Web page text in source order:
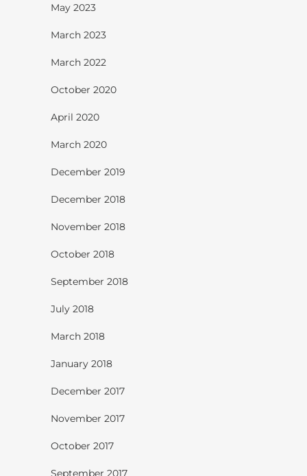
May 2023
March 2023
March 2022
October 2020
April 2020
March 2020
December 2019
December 2018
November 2018
October 2018
September 2018
July 2018
March 2018
January 2018
December 2017
November 2017
October 2017
September 2017